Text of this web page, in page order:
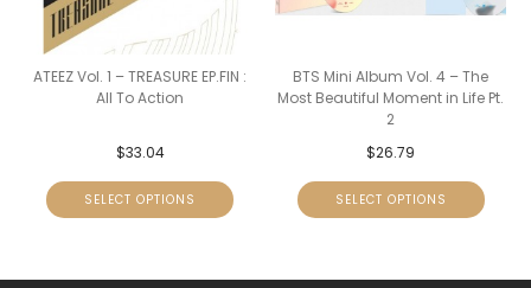
ATEEZ Vol. 1 – TREASURE EP.FIN :
All To Action
$33.04
SELECT OPTIONS
BTS Mini Album Vol. 4 – The
Most Beautiful Moment in Life Pt.
2
$26.79
SELECT OPTIONS